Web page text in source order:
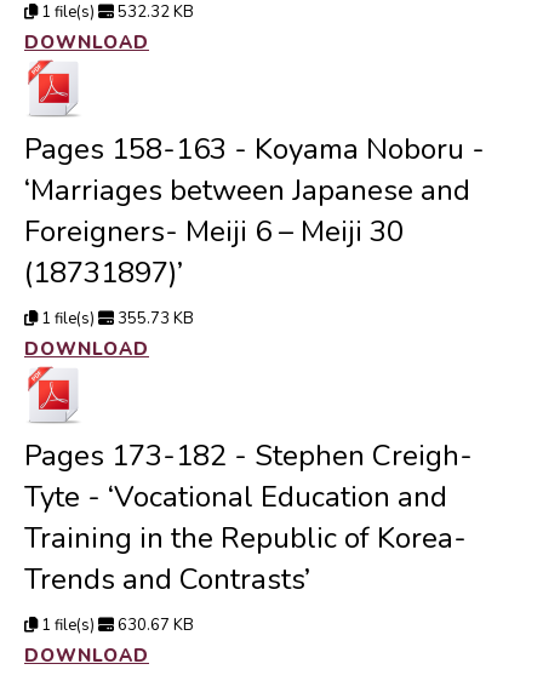
1 file(s) 532.32 KB
DOWNLOAD
Pages 158-163 - Koyama Noboru -
‘Marriages between Japanese and
Foreigners- Meiji 6 – Meiji 30
(18731897)’
1 file(s) 355.73 KB
DOWNLOAD
Pages 173-182 - Stephen Creigh-
Tyte - ‘Vocational Education and
Training in the Republic of Korea-
Trends and Contrasts’
1 file(s) 630.67 KB
DOWNLOAD